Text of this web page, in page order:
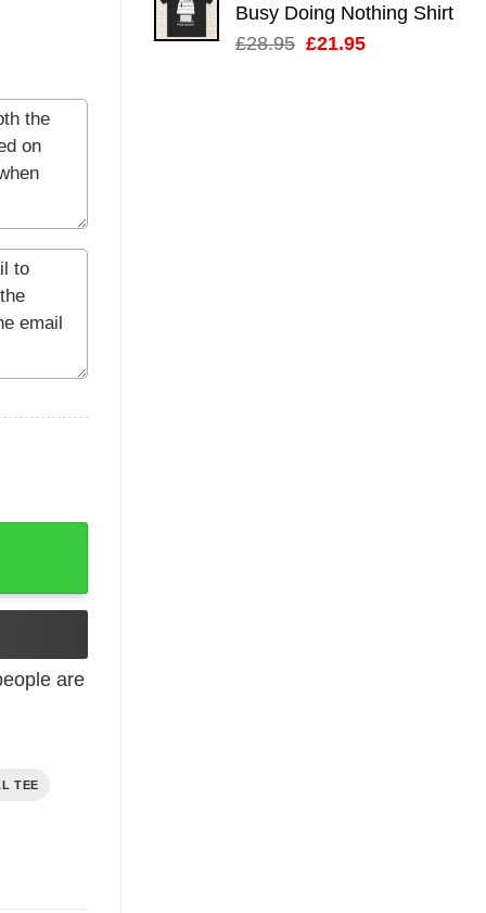
Busy Doing Nothing Shirt
£28.95 Original
£21.95Current
t-shirt quantity
are
TEE